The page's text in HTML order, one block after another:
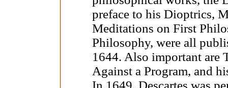
preface to his Dioptrics,
Meditations on First
Philosophy, were all
1644. Also important are
Against a Program, and
In 1649, Descartes was